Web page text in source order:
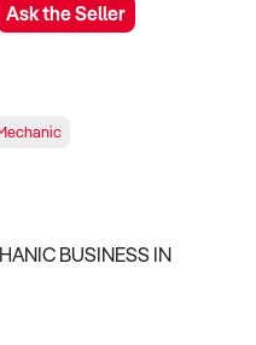
Ask the Seller
BUSINESS IN